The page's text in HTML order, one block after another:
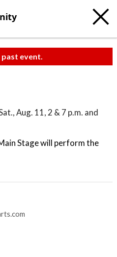
past event.
Aug. 11, 2 & 7 p.m. and
Stage will perform the